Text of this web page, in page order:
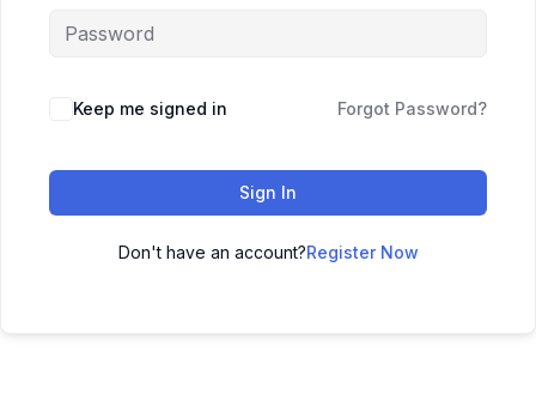
Keep me signed in Forgot Password?
Sign In
Don't have an account?Register Now